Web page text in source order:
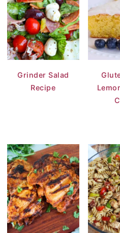
Grinder Salad
Recipe